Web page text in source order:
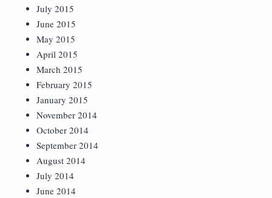
July 2015
June 2015
May 2015
April 2015
March 2015
February 2015
January 2015
November 2014
October 2014
September 2014
August 2014
July 2014
June 2014